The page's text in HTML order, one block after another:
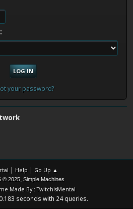
your password?
| Help | Go Up ▲
© 2025, Simple Machines
Made By : TwitchisMental
seconds with 24 queries.